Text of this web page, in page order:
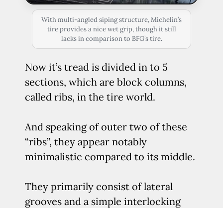
With multi-angled siping structure, Michelin’s
tire provides a nice wet grip, though it still
lacks in comparison to BFG’s tire.
Now it’s tread is divided in to 5
sections, which are block columns,
called ribs, in the tire world.
And speaking of outer two of these
“ribs”, they appear notably
minimalistic compared to its middle.
They primarily consist of lateral
grooves and a simple interlocking